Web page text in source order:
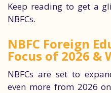
Keep reading to get a
NBFCs.
NBFC Foreign
Focus of 2026 &
NBFCs are set to
even more from 2026